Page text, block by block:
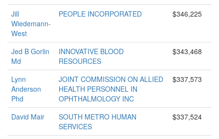
Jill
Wiedemann-
West
PEOPLE INCORPORATED $346,225
Jed B Gorlin
Md
INNOVATIVE BLOOD
RESOURCES
$343,468
Lynn
Anderson
Phd
JOINT COMMISSION ON ALLIED
HEALTH PERSONNEL IN
OPHTHALMOLOGY INC
$337,573
David Mair
SOUTH METRO HUMAN
SERVICES
$337,524